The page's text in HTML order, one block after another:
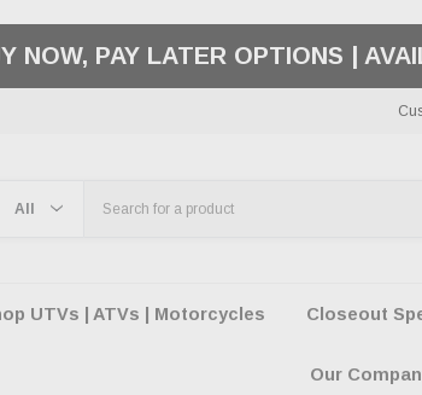
SUMMER OF FREEDOM
UTVs | ATVs | Motorcycles Closeout
Our